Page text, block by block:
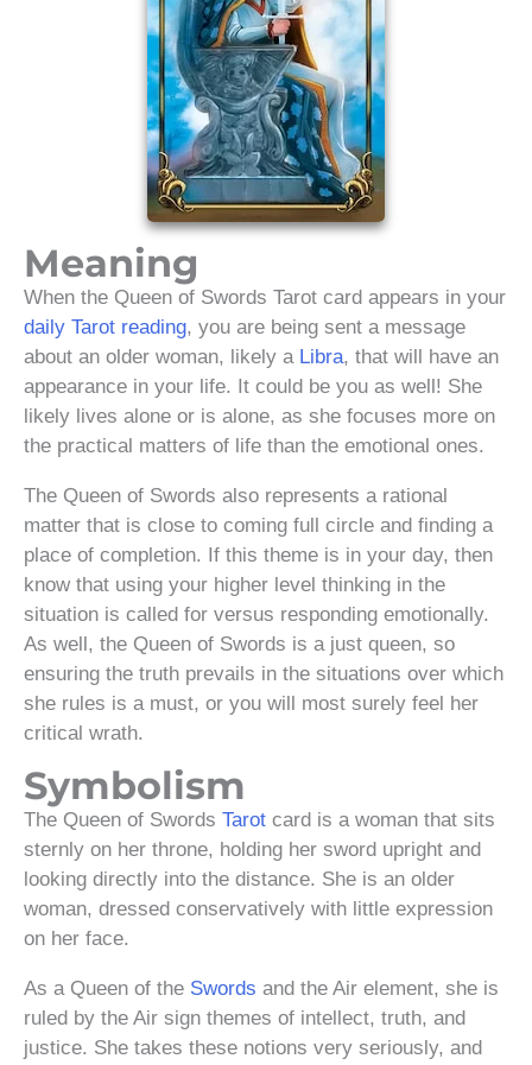
Meaning
When the Queen of Swords Tarot card appears in your
daily Tarot reading, you are being sent a message
about an older woman, likely a Libra, that will have an
appearance in your life. It could be you as well! She
likely lives alone or is alone, as she focuses more on
the practical matters of life than the emotional ones.
The Queen of Swords also represents a rational
matter that is close to coming full circle and finding a
place of completion. If this theme is in your day, then
know that using your higher level thinking in the
situation is called for versus responding emotionally.
As well, the Queen of Swords is a just queen, so
ensuring the truth prevails in the situations over which
she rules is a must, or you will most surely feel her
critical wrath.
Symbolism
The Queen of Swords Tarot card is a woman that sits
sternly on her throne, holding her sword upright and
looking directly into the distance. She is an older
woman, dressed conservatively with little expression
on her face.
As a Queen of the Swords and the Air element, she is
ruled by the Air sign themes of intellect, truth, and
justice. She takes these notions very seriously, and